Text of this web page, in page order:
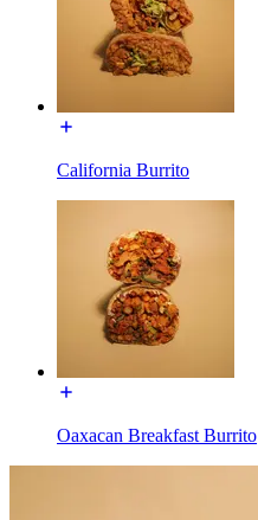
California Burrito
Oaxacan Breakfast Burrito